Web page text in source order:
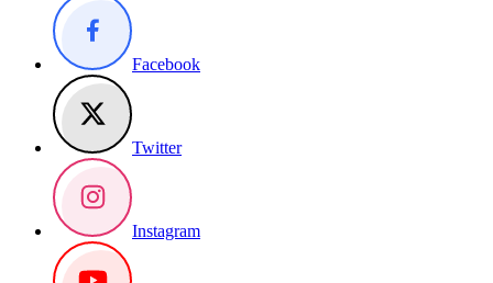
Facebook
Twitter
Instagram